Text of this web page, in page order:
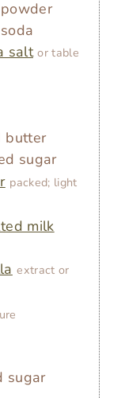
salt or table
butter
sugar
packed; light
milk
extract or
sugar